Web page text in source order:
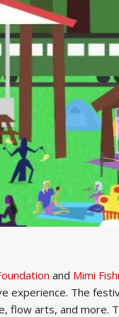
and Mimi
experience. The
flow arts, and more.